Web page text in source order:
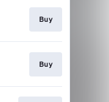
Buy
Buy